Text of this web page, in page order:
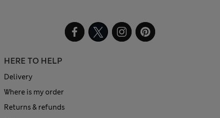
HERE TO HELP
Delivery
Where is my order
Returns & refunds